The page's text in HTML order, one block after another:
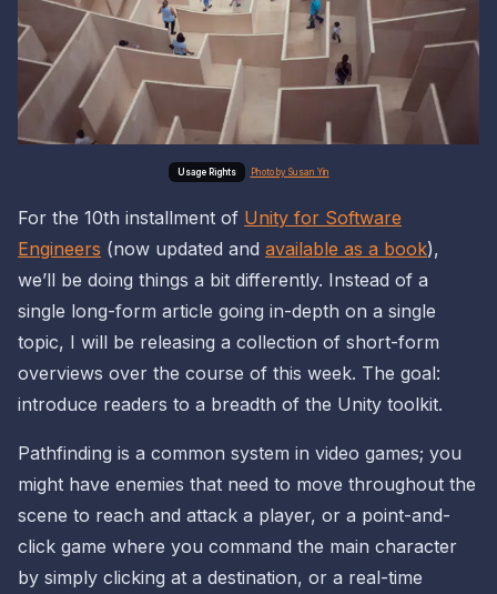
Photo by Susan Yin
For the 10th installment of Unity for Software
Engineers (now updated and available as a book),
we’ll be doing things a bit differently. Instead of a
single long-form article going in-depth on a single
topic, I will be releasing a collection of short-form
overviews over the course of this week. The goal:
introduce readers to a breadth of the Unity toolkit.
Pathfinding is a common system in video games; you
might have enemies that need to move throughout the
scene to reach and attack a player, or a point-and-
click game where you command the main character
by simply clicking at a destination, or a real-time